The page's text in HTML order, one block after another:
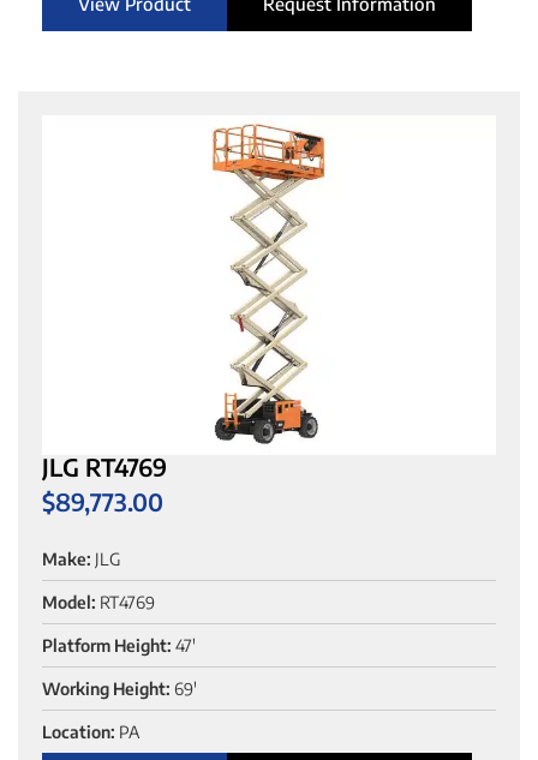
JLG RT4769
$89,773.00
Make: JLG
Model: RT4769
Platform Height: 47'
Working Height: 69'
Location: PA